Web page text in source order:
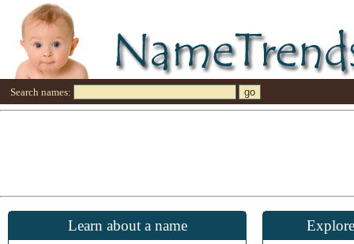
Search names:
Learn about a name